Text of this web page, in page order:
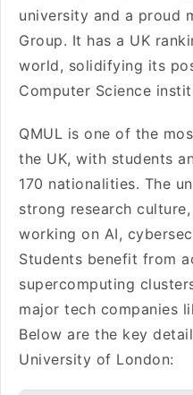
university and a proud
Group. It has a UK
world, solidifying its
Computer Science
QMUL is one of the
the UK, with students
170 nationalities. The
strong research
working on AI,
Students benefit from
supercomputing
major tech companies
Below are the key
University of London: